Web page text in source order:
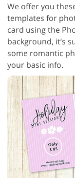
We offer you
templates for
card using the
background, it’s
some romantic
your basic info.